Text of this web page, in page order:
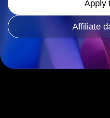
Apply
Affiliate